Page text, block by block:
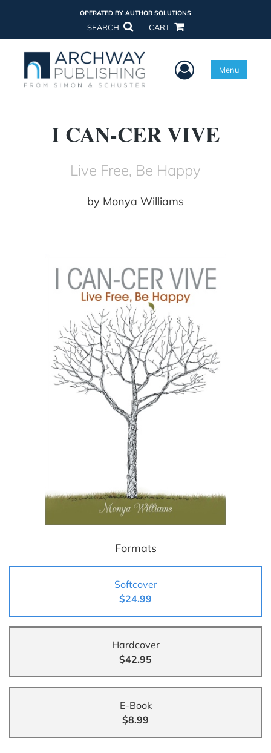
OPERATED BY AUTHOR SOLUTIONS
SEARCH CART
User Menu
Menu
I CAN-CER VIVE
Live Free, Be Happy
by Monya Williams
Formats
Softcover
$24.99
Hardcover
$42.95
E-Book
$8.99